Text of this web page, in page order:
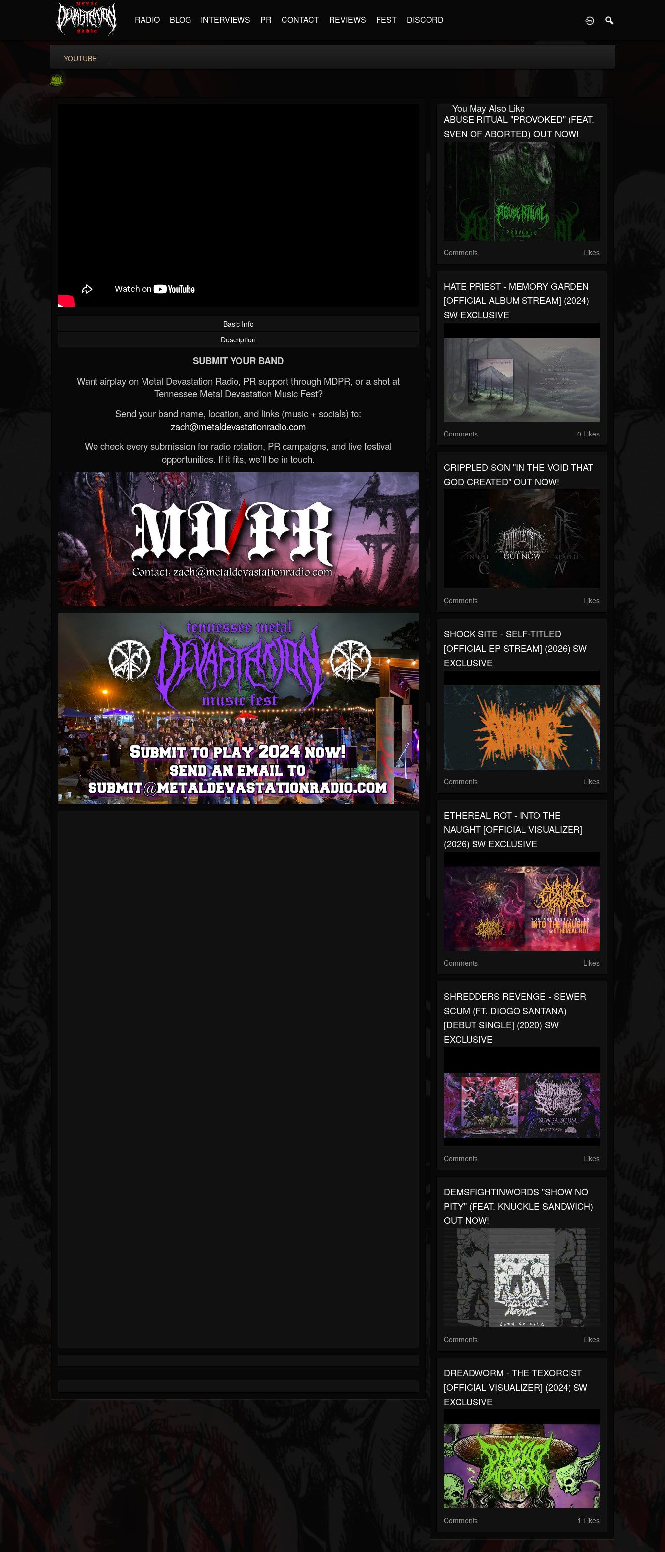
RADIO BLOG INTERVIEWS PR CONTACT REVIEWS FEST DISCORD
YOUTUBE
Basic Info
Description
SUBMIT YOUR BAND
Want airplay on Metal Devastation Radio, PR support through MDPR, or a shot at
Tennessee Metal Devastation Music Fest?
Send your band name, location, and links (music + socials) to:
zach@metaldevastationradio.com
We check every submission for radio rotation, PR campaigns, and live festival
opportunities. If it fits, we’ll be in touch.
You May Also Like
ABUSE RITUAL "PROVOKED" (FEAT.
SVEN OF ABORTED) OUT NOW!
Comments Likes
HATE PRIEST - MEMORY GARDEN
[OFFICIAL ALBUM STREAM] (2024)
SW EXCLUSIVE
Comments 0 Likes
CRIPPLED SON "IN THE VOID THAT
GOD CREATED" OUT NOW!
Comments Likes
SHOCK SITE - SELF-TITLED
[OFFICIAL EP STREAM] (2026) SW
EXCLUSIVE
Comments Likes
ETHEREAL ROT - INTO THE
NAUGHT [OFFICIAL VISUALIZER]
(2026) SW EXCLUSIVE
Comments Likes
SHREDDERS REVENGE - SEWER
SCUM (FT. DIOGO SANTANA)
[DEBUT SINGLE] (2020) SW
EXCLUSIVE
Comments Likes
DEMSFIGHTINWORDS "SHOW NO
PITY" (FEAT. KNUCKLE SANDWICH)
OUT NOW!
Comments Likes
DREADWORM - THE TEXORCIST
[OFFICIAL VISUALIZER] (2024) SW
EXCLUSIVE
Comments 1 Likes